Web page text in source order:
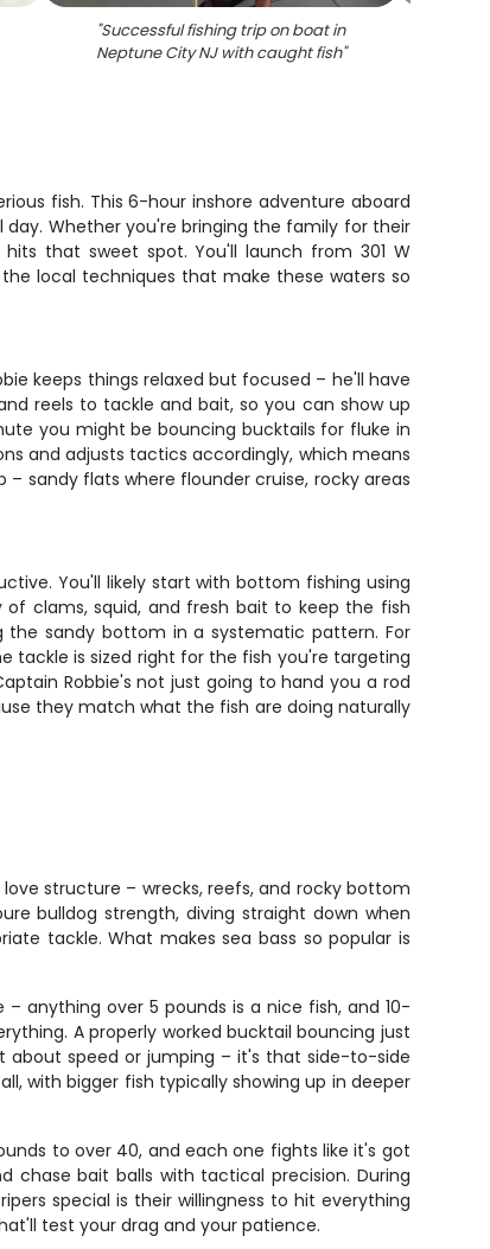
"Successful fishing trip on boat in
Neptune City NJ with caught fish"
fish. This 6-hour inshore adventure aboard
Whether you're bringing the family for their
that sweet spot. You'll launch from 301 W
local techniques that make these waters so
keeps things relaxed but focused – he'll have
reels to tackle and bait, so you can show up
you might be bouncing bucktails for fluke in
and adjusts tactics accordingly, which means
sandy flats where flounder cruise, rocky areas
You'll likely start with bottom fishing using
clams, squid, and fresh bait to keep the fish
the sandy bottom in a systematic pattern. For
tackle is sized right for the fish you're targeting
Robbie's not just going to hand you a rod
they match what the fish are doing naturally
structure – wrecks, reefs, and rocky bottom
bulldog strength, diving straight down when
tackle. What makes sea bass so popular is
anything over 5 pounds is a nice fish, and 10-
A properly worked bucktail bouncing just
speed or jumping – it's that side-to-side
with bigger fish typically showing up in deeper
to over 40, and each one fights like it's got
chase bait balls with tactical precision. During
special is their willingness to hit everything
test your drag and your patience.